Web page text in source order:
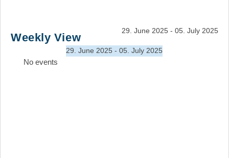
Search
Weekly View
29. June 2025 - 05. July 2025
29. June 2025 - 05. July 2025
No events